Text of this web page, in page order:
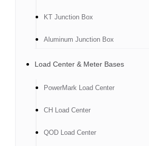
KT Junction Box
Aluminum Junction Box
Load Center & Meter Bases
PowerMark Load Center
CH Load Center
QOD Load Center